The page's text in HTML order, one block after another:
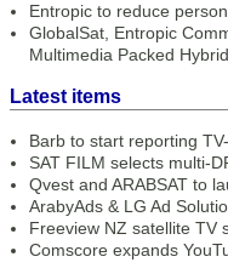
Entropic to reduce
GlobalSat, Entropic
Multimedia Packed
Latest items
Barb to start reporting
SAT FILM selects multi-
Qvest and ARABSAT to
ArabyAds & LG Ad
Freeview NZ satellite TV
Comscore expands